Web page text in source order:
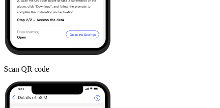
Scan QR code